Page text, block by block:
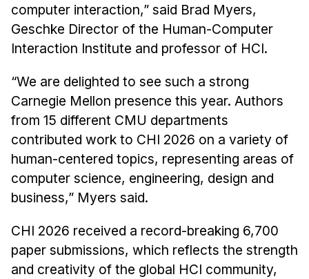
Postdocs
PhD Students
Technical Staff
Administrative Staff
Administrative Contacts
Research
Doing Research With Us
Faculty Projects
Technical Report Collection
Application
FAQ
computer interaction,” said Brad Myers,
Geschke Director of the Human-Computer
Interaction Institute and professor of HCI.
“We are delighted to see such a strong
Carnegie Mellon presence this year. Authors
from 15 different CMU departments
contributed work to CHI 2026 on a variety of
human-centered topics, representing areas of
computer science, engineering, design and
business,” Myers said.
CHI 2026 received a record-breaking 6,700
paper submissions, which reflects the strength
and creativity of the global HCI community,